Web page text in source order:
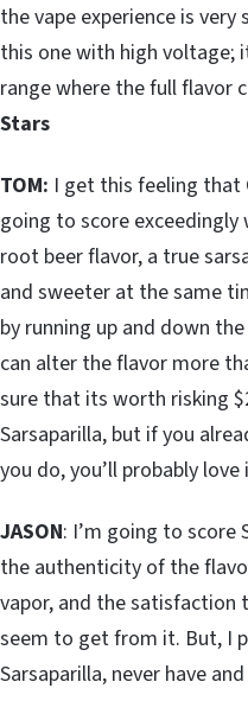
the vape experience is
this one with high voltage;
range where the full flavor
Stars
TOM: I get this feeling that
going to score
root beer flavor, a true
and sweeter at the same
by running up and down
can alter the flavor more
sure that its worth risking
Sarsaparilla, but if you
you do, you’ll probably love
JASON: I’m going to score
the authenticity of the
vapor, and the satisfaction
seem to get from it. But, I
Sarsaparilla, never have